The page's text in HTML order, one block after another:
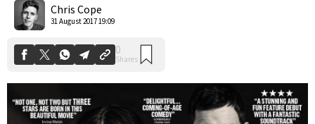
Chris Cope
31 August 2017 19:09
Shares